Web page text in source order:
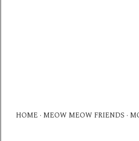
HOME MEOW MEOW FRIENDS